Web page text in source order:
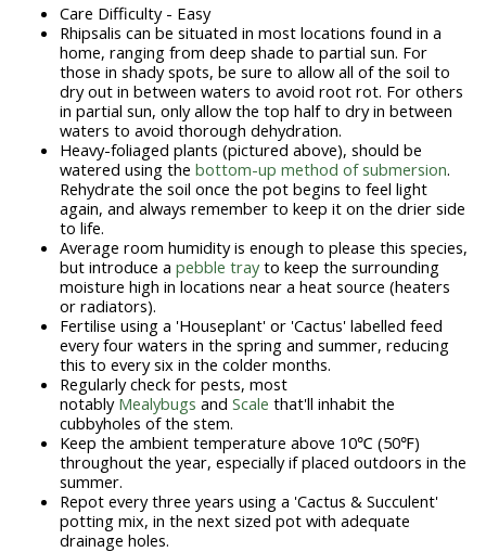
Care Difficulty - Easy
Rhipsalis can be situated in most locations found in a
home, ranging from deep shade to partial sun. For
those in shady spots, be sure to allow all of the soil to
dry out in between waters to avoid root rot. For others
in partial sun, only allow the top half to dry in between
waters to avoid thorough dehydration.
Heavy-foliaged plants (pictured above), should be
watered using the bottom-up method of submersion.
Rehydrate the soil once the pot begins to feel light
again, and always remember to keep it on the drier side
to life.
Average room humidity is enough to please this species,
but introduce a pebble trayto keep the surrounding
moisture high in locations near a heat source (heaters
or radiators).
Fertilise using a 'Houseplant' or 'Cactus' labelled feed
every four waters in the spring and summer, reducing
this to every six in the colder months.
Regularly check for pests, most
notably Mealybugs and Scale that'll inhabit the
cubbyholes of the stem.
Keep the ambient temperature above 10℃ (50℉)
throughout the year, especially if placed outdoors in the
summer.
Repot every three years using a 'Cactus & Succulent'
potting mix, in the next sized pot with adequate
drainage holes.